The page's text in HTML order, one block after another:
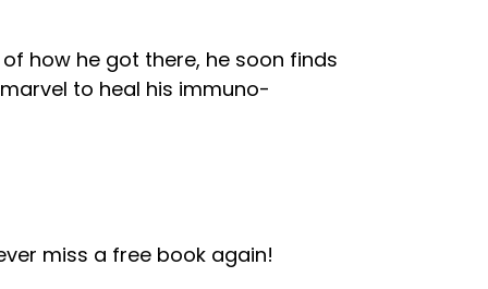
how he got there, he soon finds
to heal his immuno-
miss a free book again!